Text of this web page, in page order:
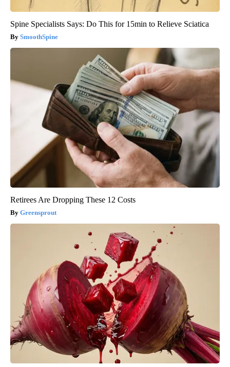
Spine Specialists Says: Do This for 15min to Relieve Sciatica
SmoothSpine
Retirees Are Dropping These 12 Costs
Greensprout